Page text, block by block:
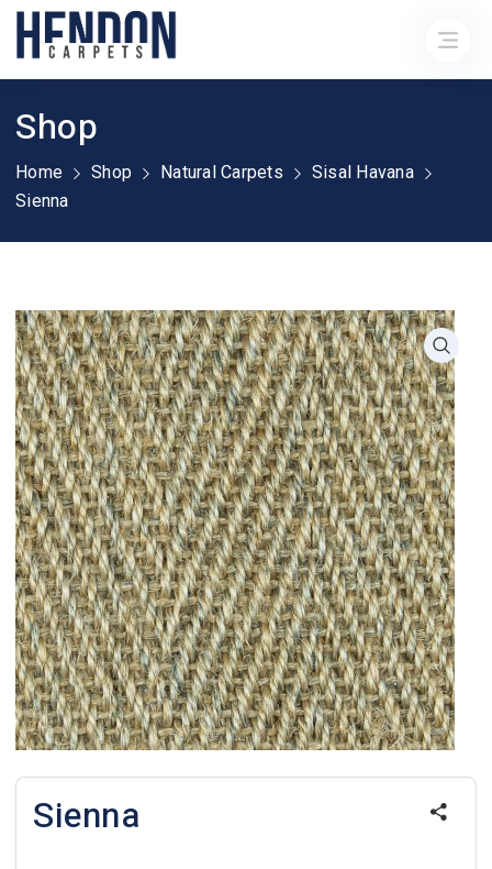
Shop
Home Shop Natural Carpets
Sisal Havana
Sienna
Sienna